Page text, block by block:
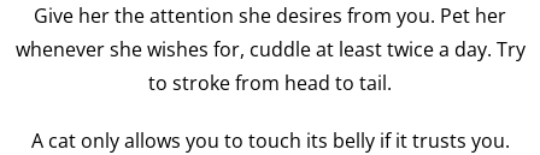
Give her the attention she desires from you. Pet her
whenever she wishes for, cuddle at least twice a day. Try
to stroke from head to tail.
A cat only allows you to touch its belly if it trusts you.